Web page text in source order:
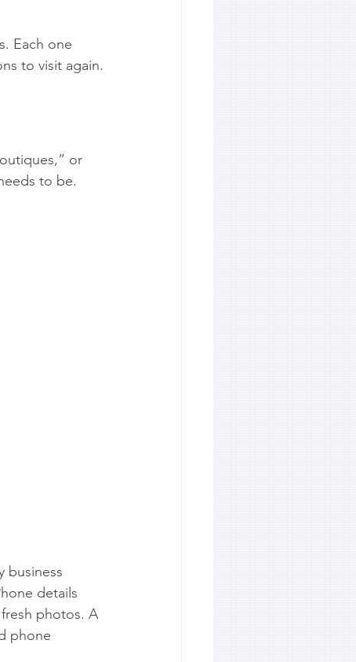
Each one
to visit again.
or
to be.
business
details
photos. A
phone